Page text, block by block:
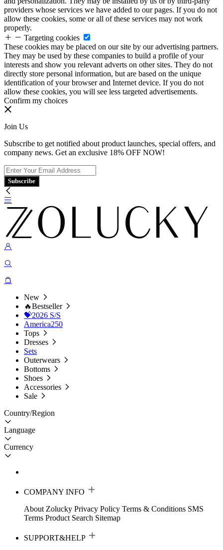
providers whose services we have added to our pages. If you do not
allow these cookies, some or all of these services may not work
properly.
Targeting cookies
These cookies may be placed on our site by our advertising partners.
They may be used by these companies to build a profile of your
interests and show you relevant adverts on other sites. They do not
directly store personal information, but are based on the unique
identification of your browser and Internet device. If you do not
allow these cookies, you will see less targeted advertisements.
Confirm my choices
Join Us
Subscribe to get notified about product launches, special offers, and
company news. Get an exclusive 18% OFF NOW!
Subscribe
New
🔥Bestseller
💝2026 S/S
America250
Tops
Dresses
Sets
Outerwears
Bottoms
Shoes
Accessories
Sale
Country/Region
Language
Currency
COMPANY INFO
About Zolucky Privacy Policy Terms & Conditions SMS
Terms Product Search Sitemap
SUPPORT&HELP